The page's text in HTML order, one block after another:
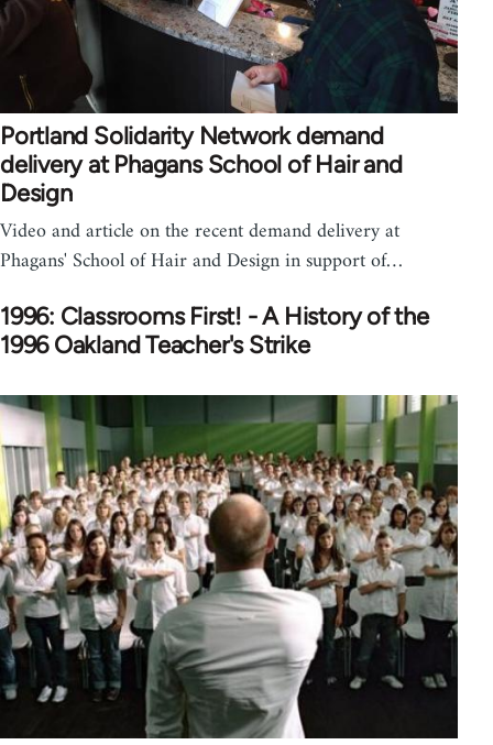
Portland Solidarity Network demand
delivery at Phagans School of Hair and
Design
Video and article on the recent demand delivery at
Phagans' School of Hair and Design in support of…
1996: Classrooms First! - A History of the
1996 Oakland Teacher's Strike